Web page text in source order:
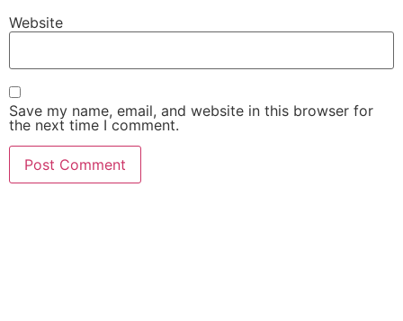
Website
Save my name, email, and website in this browser for
the next time I comment.